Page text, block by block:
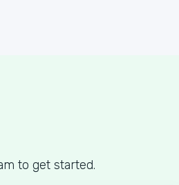
to get started.